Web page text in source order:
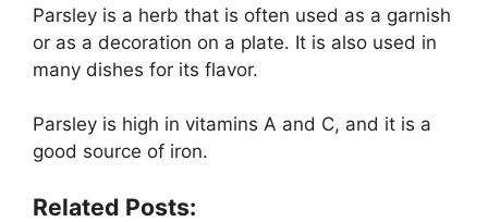
Parsley is a herb that is often used as a garnish
or as a decoration on a plate. It is also used in
many dishes for its flavor.
Parsley is high in vitamins A and C, and it is a
good source of iron.
Related Posts: